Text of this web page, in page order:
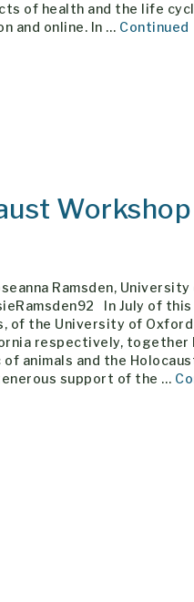
of health and the life
and online. In … Continued
Workshop
Ramsden,
In July of
of the University of
respectively, together
animals and the
support of the …